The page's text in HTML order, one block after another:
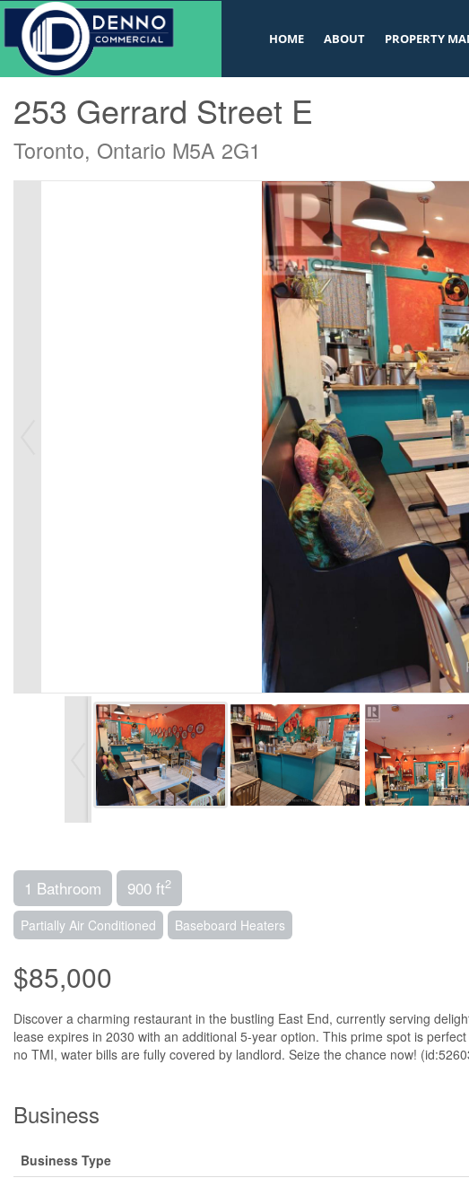
v
HOME ABOUT PROPERTY
« Go back
253 Gerrard Street E
Toronto, Ontario M5A 2G1
1 Bathroom 900 ft2
Partially Air Conditioned Baseboard Heaters
$85,000
Discover a charming restaurant in the bustling East End, currently serving
lease expires in 2030 with an additional 5-year option. This prime spot is
no TMI, water bills are fully covered by landlord. Seize the chance now!
Business
Business Type